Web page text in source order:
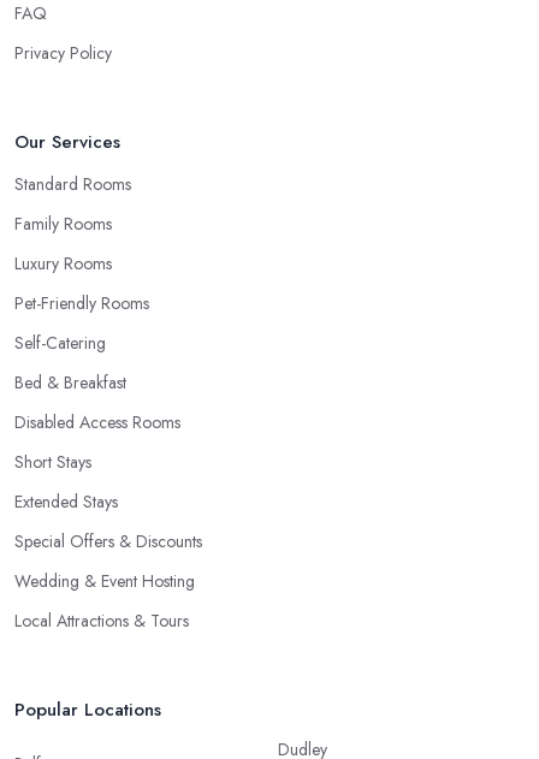
FAQ
Privacy Policy
Our Services
Standard Rooms
Family Rooms
Luxury Rooms
Pet-Friendly Rooms
Self-Catering
Bed & Breakfast
Disabled Access Rooms
Short Stays
Extended Stays
Special Offers & Discounts
Wedding & Event Hosting
Local Attractions & Tours
Popular Locations
Dudley